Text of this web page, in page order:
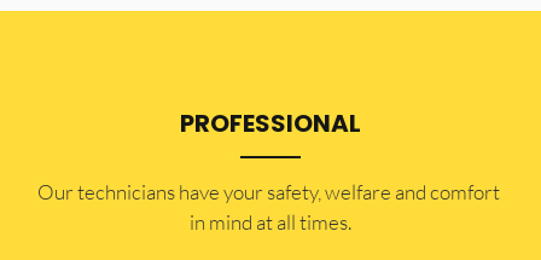
PROFESSIONAL
Our technicians have your safety, welfare and comfort ​
in mind at all times.